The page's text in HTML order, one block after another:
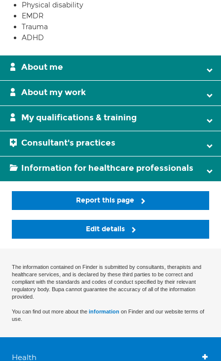
Physical disability
EMDR
Trauma
ADHD
About me
About my work
My qualifications & training
Consultant's practices
Information for healthcare professionals
Report this page
Edit details
The information contained on Finder is submitted by consultants, therapists and
healthcare services, and is declared by these third parties to be correct and
compliant with the standards and codes of conduct specified by their relevant
regulatory body. Bupa cannot guarantee the accuracy of all of the information
provided.
You can find out more about the information on Finder and our website terms of
use.
Health